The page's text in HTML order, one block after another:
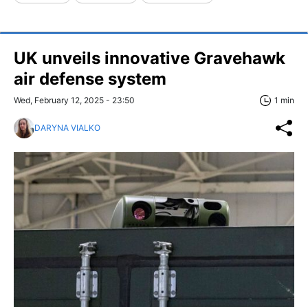
UK unveils innovative Gravehawk
air defense system
Wed, February 12, 2025 - 23:50 1 min
DARYNA VIALKO